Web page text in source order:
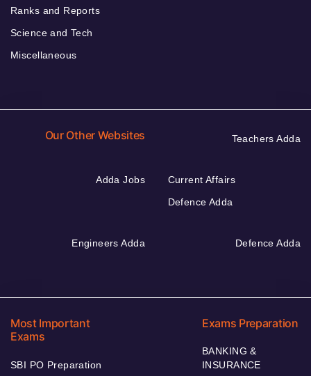
Ranks and Reports
Science and Tech
Miscellaneous
Our Other Websites Teachers Adda
Adda Jobs
Current Affairs
Defence Adda
Engineers Adda Defence Adda
Most Important
Exams
SBI PO Preparation
Exams Preparation
BANKING &
INSURANCE